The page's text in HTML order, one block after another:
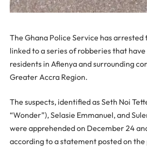
The Ghana Police Service has arrested
linked to a series of robberies that
residents in Afienya and surrounding
Greater Accra Region.
The suspects, identified as Seth Noi
“Wonder”), Selasie Emmanuel, and
were apprehended on December 24
according to a statement posted on the